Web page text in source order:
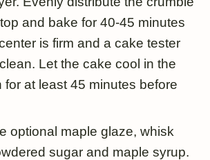
and bake for 40-45 minutes
is firm and a cake tester
Let the cake cool in the
for at least 45 minutes before
optional maple glaze, whisk
sugar and maple syrup.